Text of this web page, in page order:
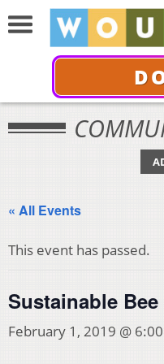
« All Events
This event has passed.
Sustainable
February 1, 2019 @